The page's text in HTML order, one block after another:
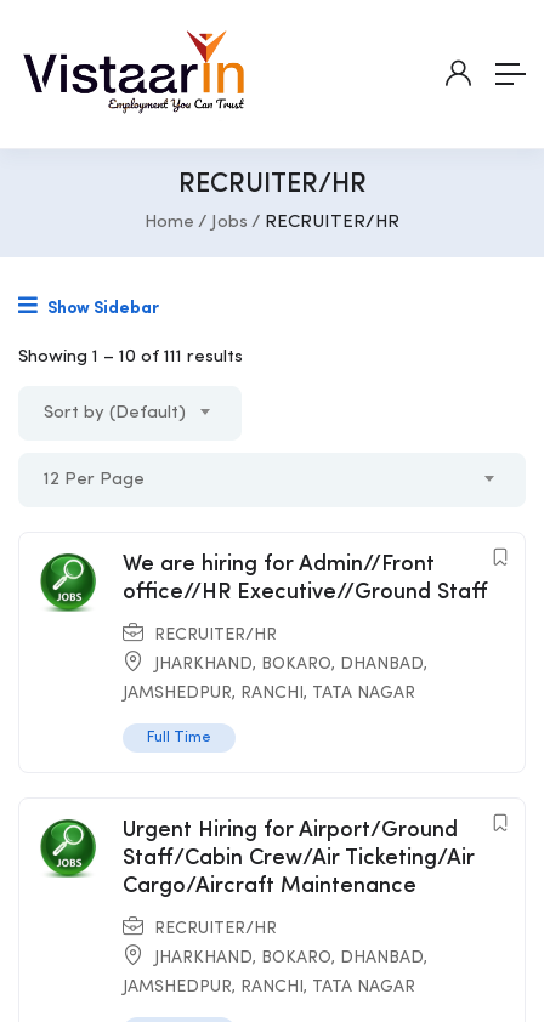
RECRUITER/HR
Home Jobs RECRUITER/HR
Show Sidebar
Showing 1 – 10 of 111 results
Sort by (Default)
12 Per Page
We are hiring for Admin//Front
office//HR Executive//Ground Staff
RECRUITER/HR
JHARKHAND, BOKARO, DHANBAD,
JAMSHEDPUR, RANCHI , TATA NAGAR
Full Time
Urgent Hiring for Airport/Ground
Staff/Cabin Crew/Air Ticketing/Air
Cargo/Aircraft Maintenance
RECRUITER/HR
JHARKHAND, BOKARO, DHANBAD,
JAMSHEDPUR, RANCHI , TATA NAGAR